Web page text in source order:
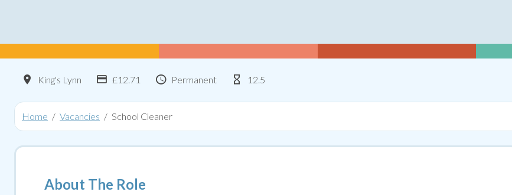
Location
King's Lynn Advertising Salary:
£12.71 Contract Type
Permanent Hours Per Week
12.5
Home Vacancies School Cleaner
About The Role